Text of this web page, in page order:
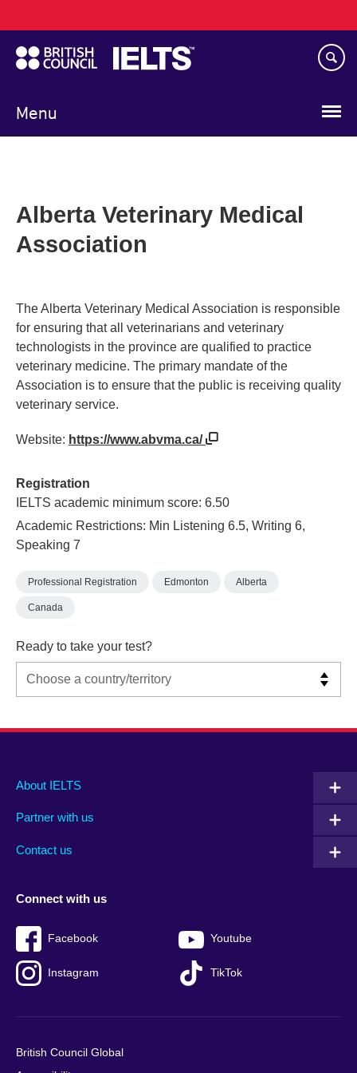
to
main
content
Menu
navigation
Alberta Veterinary Medical
Association
The Alberta Veterinary Medical Association is responsible
for ensuring that all veterinarians and veterinary
technologists in the province are qualified to practice
veterinary medicine. The primary mandate of the
Association is to ensure that the public is receiving quality
veterinary service.
Website: https://www.abvma.ca/
Registration
IELTS academic minimum score: 6.50
Academic Restrictions: Min Listening 6.5, Writing 6,
Speaking 7
Professional Registration Edmonton Alberta
Canada
Ready to take your test?
Main
footer
About IELTS
Partner with us
Contact us
Social
menu
Connect with us
Facebook Youtube
Instagram TikTok
Auxiliary
British Council Global